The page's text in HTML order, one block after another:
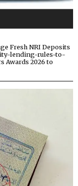
Fresh NRI Deposits
lending-rules-to-
Awards 2026 to